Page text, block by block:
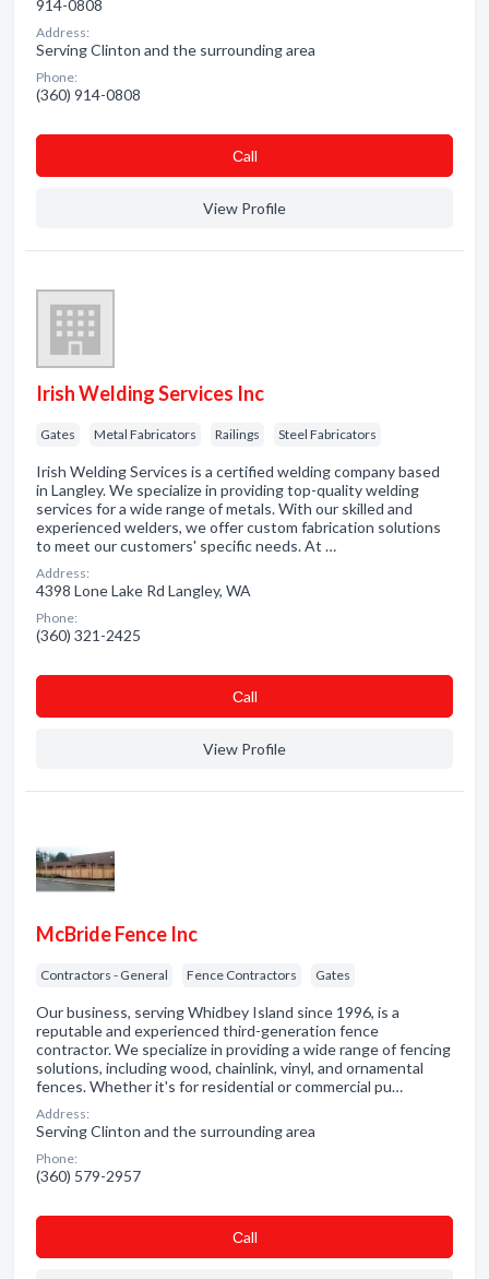
914-0808
Address:
Serving Clinton and the surrounding area
Phone:
(360) 914-0808
Сall
View Profile
Irish Welding Services Inc
Gates Metal Fabricators Railings Steel Fabricators
Irish Welding Services is a certified welding company based
in Langley. We specialize in providing top-quality welding
services for a wide range of metals. With our skilled and
experienced welders, we offer custom fabrication solutions
to meet our customers' specific needs. At …
Address:
4398 Lone Lake Rd Langley, WA
Phone:
(360) 321-2425
Сall
View Profile
McBride Fence Inc
Contractors - General Fence Contractors Gates
Our business, serving Whidbey Island since 1996, is a
reputable and experienced third-generation fence
contractor. We specialize in providing a wide range of fencing
solutions, including wood, chainlink, vinyl, and ornamental
fences. Whether it's for residential or commercial pu…
Address:
Serving Clinton and the surrounding area
Phone:
(360) 579-2957
Сall